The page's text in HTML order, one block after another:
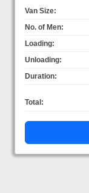
Van Size:
No. of Men:
Loading:
Unloading:
Duration:
Total: